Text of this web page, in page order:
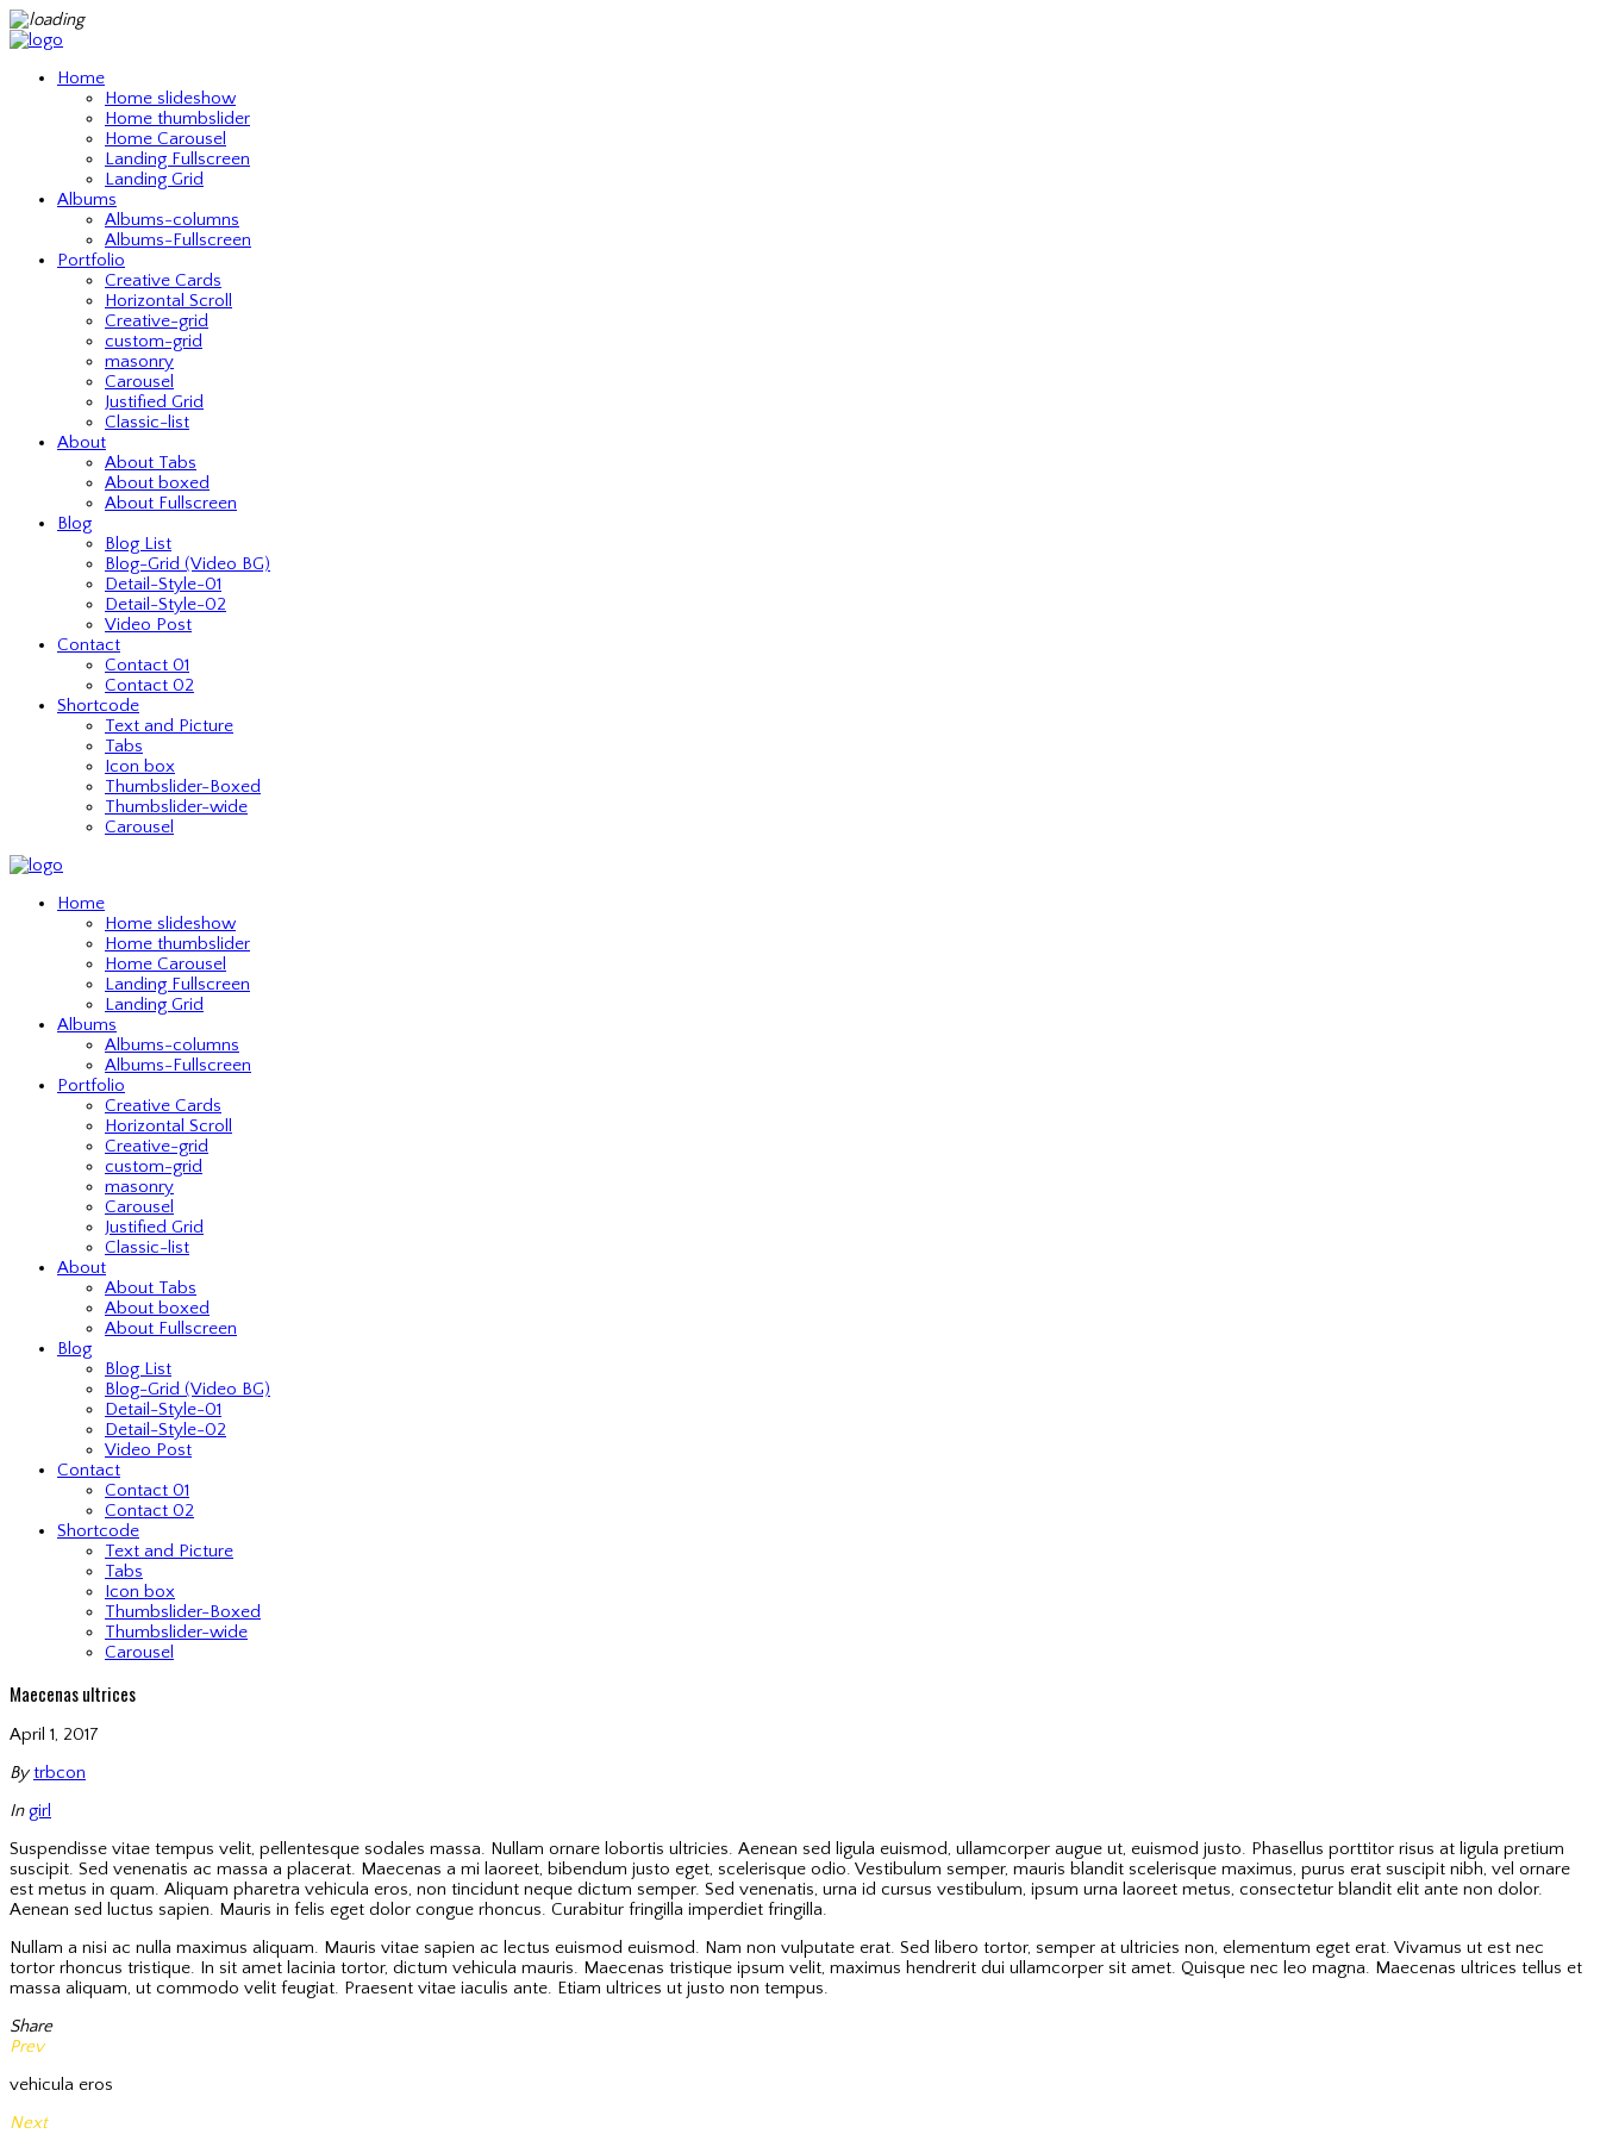
Home
Home slideshow
Home thumbslider
Home Carousel
Landing Fullscreen
Landing Grid
Albums
Albums-columns
Albums-Fullscreen
Portfolio
Creative Cards
Horizontal Scroll
Creative-grid
custom-grid
masonry
Carousel
Justified Grid
Classic-list
About
About Tabs
About boxed
About Fullscreen
Blog
Blog List
Blog-Grid (Video BG)
Detail-Style-01
Detail-Style-02
Video Post
Contact
Contact 01
Contact 02
Shortcode
Text and Picture
Tabs
Icon box
Thumbslider-Boxed
Thumbslider-wide
Carousel
Home
Home slideshow
Home thumbslider
Home Carousel
Landing Fullscreen
Landing Grid
Albums
Albums-columns
Albums-Fullscreen
Portfolio
Creative Cards
Horizontal Scroll
Creative-grid
custom-grid
masonry
Carousel
Justified Grid
Classic-list
About
About Tabs
About boxed
About Fullscreen
Blog
Blog List
Blog-Grid (Video BG)
Detail-Style-01
Detail-Style-02
Video Post
Contact
Contact 01
Contact 02
Shortcode
Text and Picture
Tabs
Icon box
Thumbslider-Boxed
Thumbslider-wide
Carousel
Maecenas ultrices
April 1, 2017
By trbcon
In girl
Suspendisse vitae tempus velit, pellentesque sodales massa. Nullam ornare lobortis ultricies. Aenean sed ligula euismod, ullamcorper augue ut, euismod justo. Phasellus porttitor risus at ligula pretium
suscipit. Sed venenatis ac massa a placerat. Maecenas a mi laoreet, bibendum justo eget, scelerisque odio. Vestibulum semper, mauris blandit scelerisque maximus, purus erat suscipit nibh, vel ornare
est metus in quam. Aliquam pharetra vehicula eros, non tincidunt neque dictum semper. Sed venenatis, urna id cursus vestibulum, ipsum urna laoreet metus, consectetur blandit elit ante non dolor.
Aenean sed luctus sapien. Mauris in felis eget dolor congue rhoncus. Curabitur fringilla imperdiet fringilla.
Nullam a nisi ac nulla maximus aliquam. Mauris vitae sapien ac lectus euismod euismod. Nam non vulputate erat. Sed libero tortor, semper at ultricies non, elementum eget erat. Vivamus ut est nec
tortor rhoncus tristique. In sit amet lacinia tortor, dictum vehicula mauris. Maecenas tristique ipsum velit, maximus hendrerit dui ullamcorper sit amet. Quisque nec leo magna. Maecenas ultrices tellus et
massa aliquam, ut commodo velit feugiat. Praesent vitae iaculis ante. Etiam ultrices ut justo non tempus.
Share
Prev
vehicula eros
Next